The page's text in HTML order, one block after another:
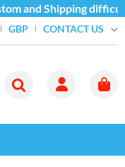
and Shipping
GBP CONTACT US